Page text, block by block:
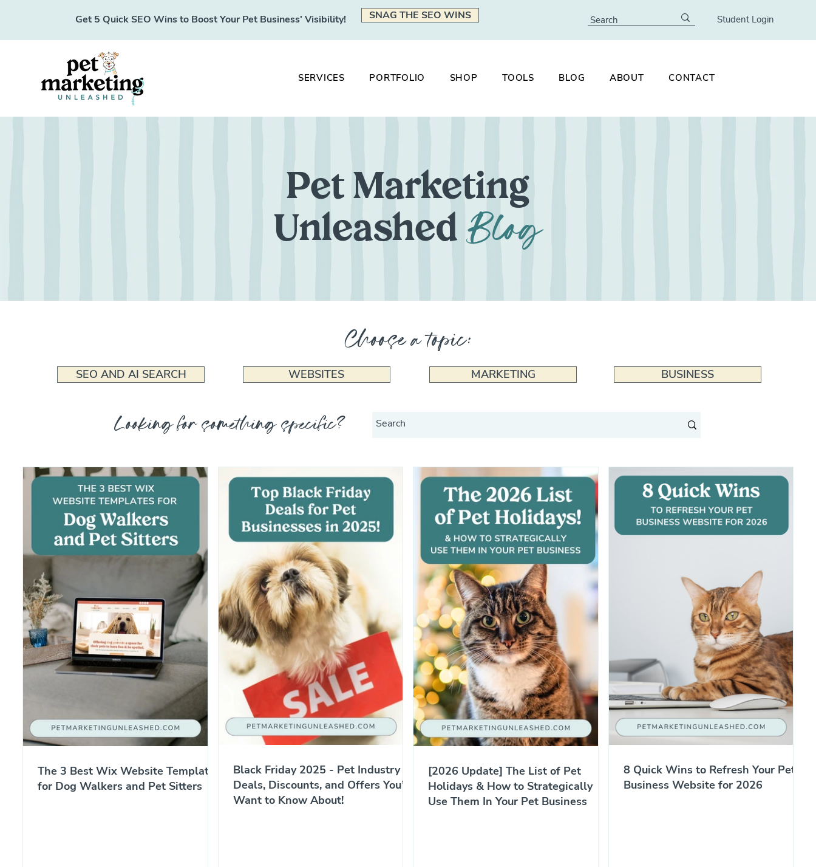
Get 5 Quick SEO Wins to Boost Your Pet Business' Visibility! SNAG THE SEO WINS Student Login
SERVICES PORTFOLIO SHOP TOOLS BLOG ABOUT CONTACT
Pet Marketing
Unleashed Blog
Choose a topic:
SEO AND AI SEARCH WEBSITES MARKETING BUSINESS
Looking for something specific?
The 3 Best Wix Website Templates
for Dog Walkers and Pet Sitters
Black Friday 2025 - Pet Industry
Deals, Discounts, and Offers You’ll
Want to Know About!
[2026 Update] The List of Pet
Holidays & How to Strategically
Use Them In Your Pet Business
8 Quick Wins to Refresh Your Pet
Business Website for 2026